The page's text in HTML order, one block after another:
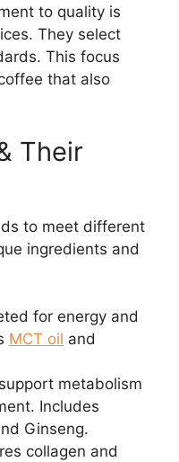
to quality is
They select
This focus
that also
Their
to meet different
ingredients and
for energy and
MCT oil and
metabolism
Includes
Ginseng.
collagen and